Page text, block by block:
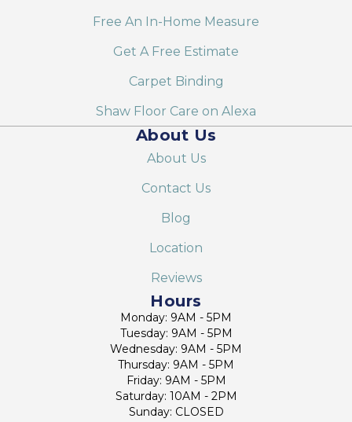
Free An In-Home Measure
Get A Free Estimate
Carpet Binding
Shaw Floor Care on Alexa
About Us
About Us
Contact Us
Blog
Location
Reviews
Hours
Monday: 9AM - 5PM
Tuesday: 9AM - 5PM
Wednesday: 9AM - 5PM
Thursday: 9AM - 5PM
Friday: 9AM - 5PM
Saturday: 10AM - 2PM
Sunday: CLOSED